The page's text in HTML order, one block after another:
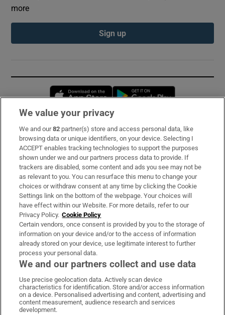
more
Sign up
Opens in new window
Subscribe
Support
About Us
Irish Times Products & Services
OUR PARTNERS:
Irish Times on WhatsApp
Irish Times on Facebook
Irish Times on X
Irish Times on LinkedIn
Irish Times on Instagram
We value your privacy
We and our82 partner(s) store and access personal data, like
browsing data or unique identifiers, on your device. Selecting I
ACCEPT enables tracking technologies to support the purposes
shown under we and our partners process data to provide. If
trackers are disabled, some content and ads you see may not be
as relevant to you. You can resurface this menu to change your
choices or withdraw consent at any time by clicking the Cookie
Settings link on the bottom of the webpage. Your choices will
have effect within our Website. For more details, refer to our
Privacy Policy. Cookie Policy
Certain vendors, once consent is provided by you to the storage of
information on your device and/or to the access of information
already stored on your device, use legitimate interest to further
process your personal data.
We and our partners collect and use data
Use precise geolocation data. Actively scan device
characteristics for identification. Store and/or access information
on a device. Personalised advertising and content, advertising and
content measurement, audience research and services
development.